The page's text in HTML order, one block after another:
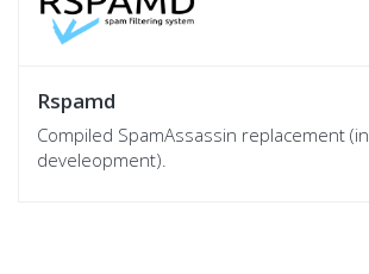
Rspamd
Compiled SpamAssassin replacement (in
develeopment).